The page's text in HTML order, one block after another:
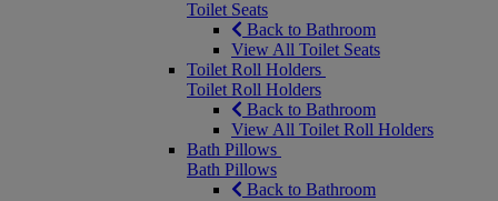
Toilet Seats
Back to Bathroom
View All Toilet Seats
Toilet Roll Holders
Toilet Roll Holders
Back to Bathroom
View All Toilet Roll Holders
Bath Pillows
Bath Pillows
Back to Bathroom